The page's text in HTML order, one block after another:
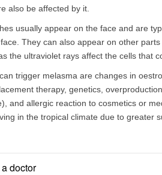
also be affected by it.
usually appear on the face and are
They can also appear on other
the ultraviolet rays affect the cells that
trigger melasma are changes in
therapy, genetics,
and allergic reaction to cosmetics or
in the tropical climate due to greater
doctor